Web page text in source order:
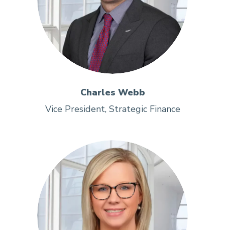
Charles Webb
Vice President, Strategic Finance